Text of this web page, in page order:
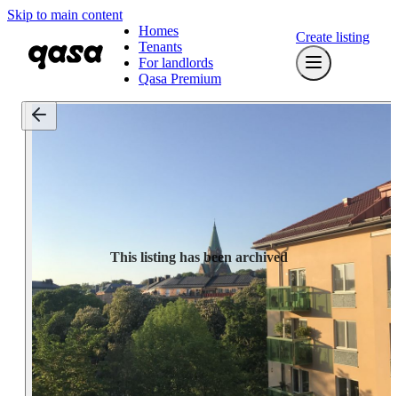
Skip to main content
Homes
Tenants
For landlords
Qasa Premium
Create listing
This listing has been archived